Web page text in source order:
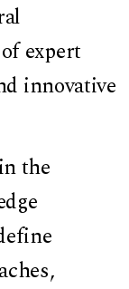
expert
innovative
the